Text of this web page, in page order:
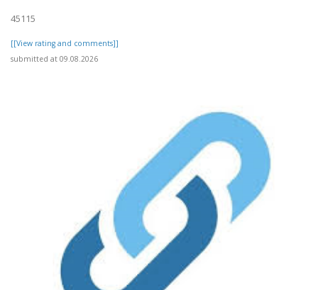
45115
[[View rating and comments]]
submitted at 09.08.2026